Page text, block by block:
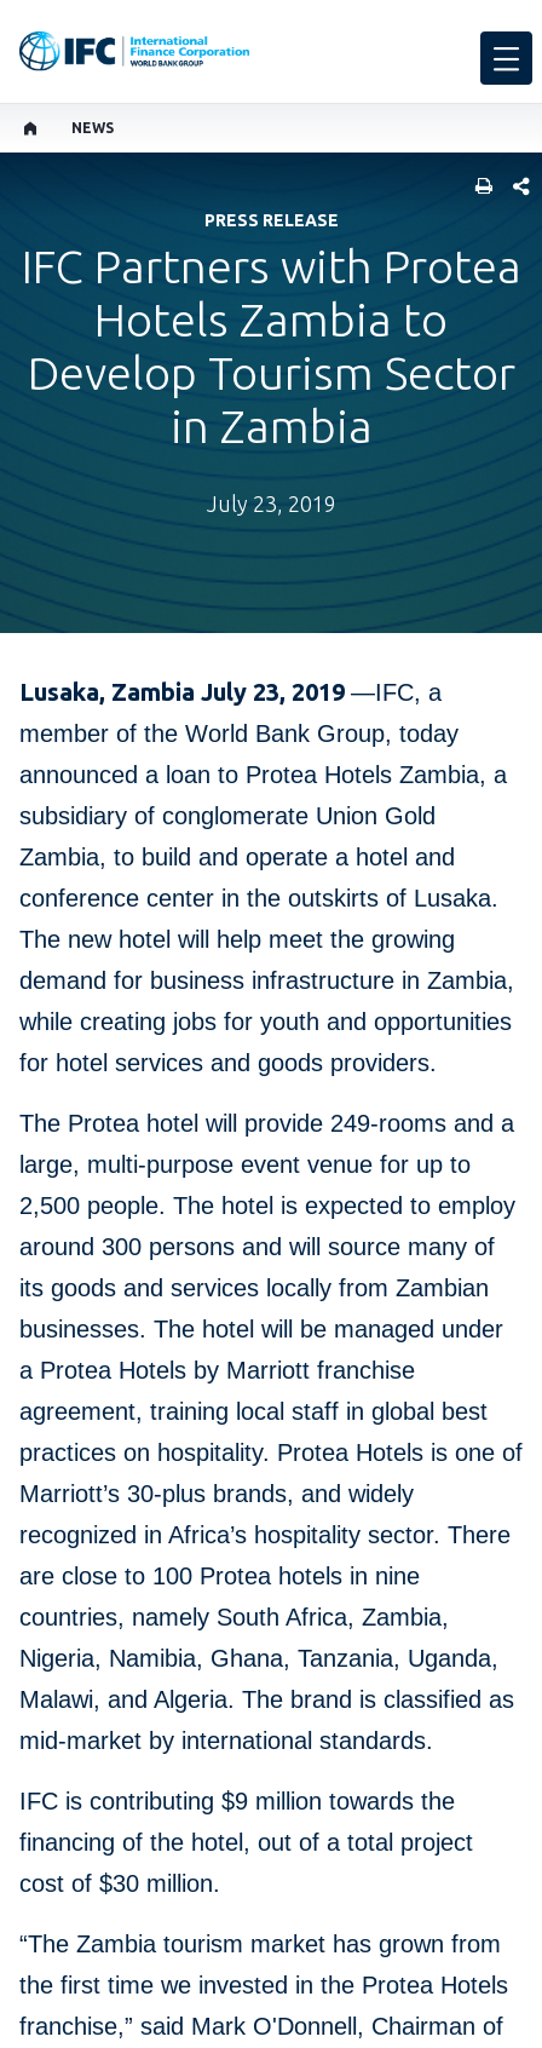
NEWS
PRESS RELEASE
IFC Partners with Protea
Hotels Zambia to
Develop Tourism Sector
in Zambia
July 23, 2019
Lusaka, Zambia July 23, 2019 —IFC, a
member of the World Bank Group, today
announced a loan to Protea Hotels Zambia, a
subsidiary of conglomerate Union Gold
Zambia, to build and operate a hotel and
conference center in the outskirts of Lusaka.
The new hotel will help meet the growing
demand for business infrastructure in Zambia,
while creating jobs for youth and opportunities
for hotel services and goods providers.
The Protea hotel will provide 249-rooms and a
large, multi-purpose event venue for up to
2,500 people. The hotel is expected to employ
around 300 persons and will source many of
its goods and services locally from Zambian
businesses. The hotel will be managed under
a Protea Hotels by Marriott franchise
agreement, training local staff in global best
practices on hospitality. Protea Hotels is one of
Marriott’s 30-plus brands, and widely
recognized in Africa’s hospitality sector. There
are close to 100 Protea hotels in nine
countries, namely South Africa, Zambia,
Nigeria, Namibia, Ghana, Tanzania, Uganda,
Malawi, and Algeria. The brand is classified as
mid-market by international standards.
IFC is contributing $9 million towards the
financing of the hotel, out of a total project
cost of $30 million.
“The Zambia tourism market has grown from
the first time we invested in the Protea Hotels
franchise,” said Mark O'Donnell, Chairman of